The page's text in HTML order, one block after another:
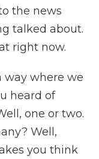
the news
talked about.
right now.
way where we
heard of
one or two.
Well,
you think